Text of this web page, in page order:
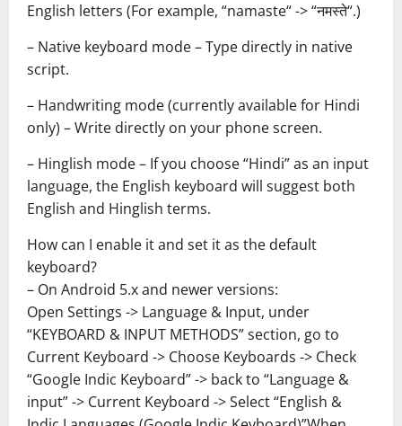
English letters (For example, “namaste“ -> “नमस्ते“.)
– Native keyboard mode – Type directly in native
script.
– Handwriting mode (currently available for Hindi
only) – Write directly on your phone screen.
– Hinglish mode – If you choose “Hindi” as an input
language, the English keyboard will suggest both
English and Hinglish terms.
How can I enable it and set it as the default
keyboard?
– On Android 5.x and newer versions:
Open Settings -> Language & Input, under
“KEYBOARD & INPUT METHODS” section, go to
Current Keyboard -> Choose Keyboards -> Check
“Google Indic Keyboard” -> back to “Language &
input” -> Current Keyboard -> Select “English &